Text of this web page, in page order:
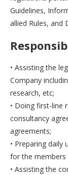
Guidelines,
allied Rules, and
• Assisting the
Company
research, etc;
• Doing first-line
consultancy
agreements;
• Preparing
for the members
• Assisting the